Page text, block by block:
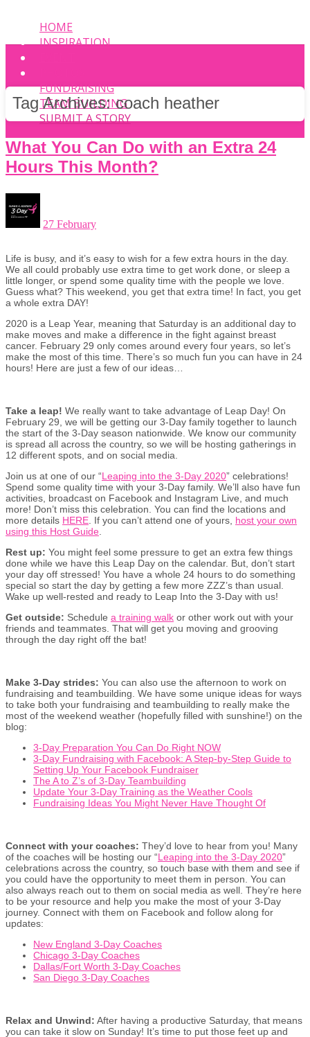
HOME
INSPIRATION
FUNDRAISING
TEAM BUILDING
SUBMIT A STORY
Tag Archives:coach heather
What You Can Do with an Extra 24
Hours This Month?
27 February
Life is busy, and it’s easy to wish for a few extra hours in the day.
We all could probably use extra time to get work done, or sleep a
little longer, or spend some quality time with the people we love.
Guess what? This weekend, you get that extra time! In fact, you get
a whole extra DAY!
2020 is a Leap Year, meaning that Saturday is an additional day to
make moves and make a difference in the fight against breast
cancer. February 29 only comes around every four years, so let’s
make the most of this time. There’s so much fun you can have in 24
hours! Here are just a few of our ideas…
Take a leap! We really want to take advantage of Leap Day! On
February 29, we will be getting our 3-Day family together to launch
the start of the 3-Day season nationwide. We know our community
is spread all across the country, so we will be hosting gatherings in
12 different spots, and on social media.
Join us at one of our “Leaping into the 3-Day 2020” celebrations!
Spend some quality time with your 3-Day family. We’ll also have fun
activities, broadcast on Facebook and Instagram Live, and much
more! Don’t miss this celebration. You can find the locations and
more details HERE . If you can’t attend one of yours, host your own
using this Host Guide
Rest up: You might feel some pressure to get an extra few things
done while we have this Leap Day on the calendar. But, don’t start
your day off stressed! You have a whole 24 hours to do something
special so start the day by getting a few more ZZZ’s than usual.
Wake up well-rested and ready to Leap Into the 3-Day with us!
Get outside: Schedule a training walk or other work out with your
friends and teammates. That will get you moving and grooving
through the day right off the bat!
Make 3-Day strides: You can also use the afternoon to work on
fundraising and teambuilding. We have some unique ideas for ways
to take both your fundraising and teambuilding to really make the
most of the weekend weather (hopefully filled with sunshine!) on the
blog:
3-Day Preparation You Can Do Right NOW
3-Day Fundraising with Facebook: A Step-by-Step Guide to
Setting Up Your Facebook Fundraiser
The A to Z’s of 3-Day Teambuilding
Update Your 3-Day Training as the Weather Cools
Fundraising Ideas You Might Never Have Thought Of
Connect with your coaches: They’d love to hear from you! Many
of the coaches will be hosting our “Leaping into the 3-Day 2020”
celebrations across the country, so touch base with them and see if
you could have the opportunity to meet them in person. You can
also always reach out to them on social media as well. They’re here
to be your resource and help you make the most of your 3-Day
journey. Connect with them on Facebook and follow along for
updates:
New England 3-Day Coaches
Chicago 3-Day Coaches
Dallas/Fort Worth 3-Day Coaches
San Diego 3-Day Coaches
Relax and Unwind: After having a productive Saturday, that means
you can take it slow on Sunday! It’s time to put those feet up and